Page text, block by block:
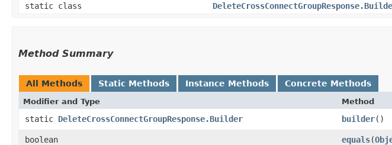
static class
Method Summary
All Methods Static Methods Instance Methods Concrete Methods
Modifier and Type Method
static DeleteCrossConnectGroupResponse.Builder builder()
boolean
equals​(